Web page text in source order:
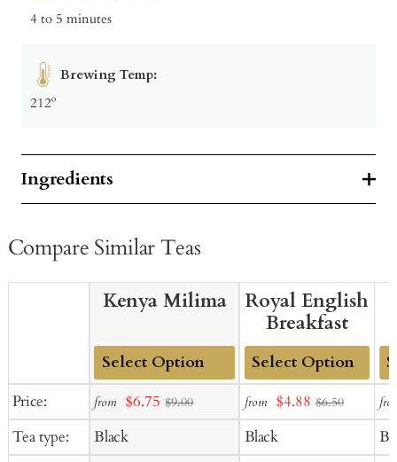
4 to 5 minutes
Brewing Temp:
212º
Ingredients
Compare Similar Teas
Price:
Tea type:
Kenya Milima
Add
Cart
from Sale
$6.75 $9.00
Black
Royal English
Breakfast
Add
to
Cart
from Sale
price
$4.88 $6.50
Black
to